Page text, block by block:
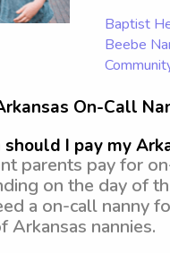
Baptist
Beebe
On-Call
should I pay my
parents pay for
on the day of
a on-call nanny
Arkansas nannies.